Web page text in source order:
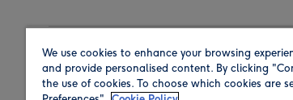
Region
We use cookies to enhance your browsing
and provide personalised content. By clicking
the use of cookies. To choose which cookies are